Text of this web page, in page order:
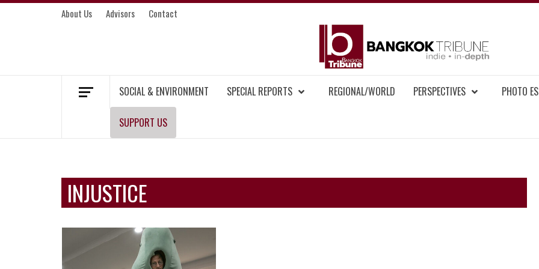
Skip
About Us Advisors Contact
SOCIAL & ENVIRONMENT SPECIAL REPORTS REGIONAL/WORLD PERSPECTIVES PHOTO
SUPPORT US
INJUSTICE